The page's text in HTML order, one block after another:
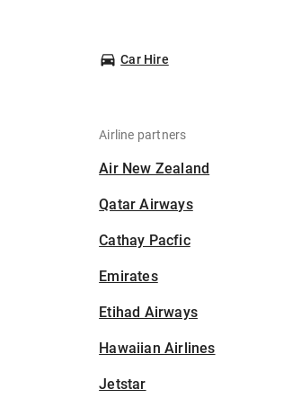
Car Hire
Airline partners
Air New Zealand
Qatar Airways
Cathay Pacfic
Emirates
Etihad Airways
Hawaiian Airlines
Jetstar